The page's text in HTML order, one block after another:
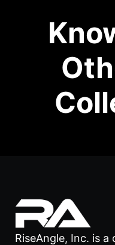
RiseAngle, Inc. is